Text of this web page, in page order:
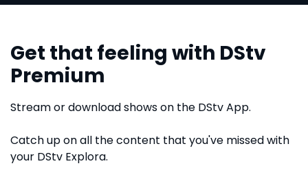
Get that feeling with DStv
Premium
Stream or download shows on the DStv App.
Catch up on all the content that you've missed with
your DStv Explora.